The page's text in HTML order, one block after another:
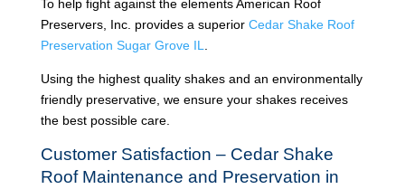
To help fight against the elements American Roof
Preservers, Inc. provides a superior Cedar Shake Roof
Preservation Sugar Grove IL
Using the highest quality shakes and an environmentally
friendly preservative, we ensure your shakes receives
the best possible care.
Customer Satisfaction – Cedar Shake
Roof Maintenance and Preservation in